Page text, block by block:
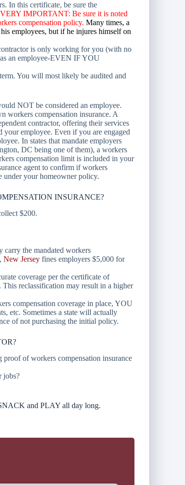
In this certificate, be sure the
VERY IMPORTANT: Be sure it is noted
compensation policy. Many times, a
employees, but if he injures himself on
is only working for you (with no
an employee-EVEN IF YOU
You will most likely be audited and
NOT be considered an employee.
workers compensation insurance. A
contractor, offering their services
employee. Even if you are engaged
In states that mandate employers
DC being one of them), a workers
compensation limit is included in your
agent to confirm if workers
under your homeowner policy.
INSURANCE?
$200.
carry the mandated workers
New Jersey fines employers $5,000 for
coverage per the certificate of
reclassification may result in a higher
compensation coverage in place, YOU
etc. Sometimes a state will actually
of not purchasing the initial policy.
of workers compensation insurance
jobs?
and PLAY all day long.